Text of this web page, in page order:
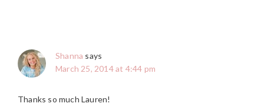
Shanna says
March 25, 2014 at 4:44 pm
Thanks so much Lauren!